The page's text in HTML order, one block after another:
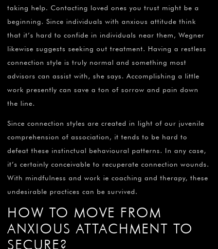
taking help. Contacting loved ones you trust might be a
beginning. Since individuals with anxious attitude think
that it’s hard to confide in individuals near them, Wegner
likewise suggests seeking out treatment. Having a restless
connection style is truly normal and something most
advisors can assist with, she says. Accomplishing a little
work presently can save a ton of sorrow and pain down
the line.
Since connection styles are created in light of our juvenile
comprehension of association, it tends to be hard to
defeat these instinctual behavioural patterns. In any case,
it’s certainly conceivable to recuperate connection wounds.
With mindfulness and work ie coaching and therapy, these
undesirable practices can be survived.
HOW TO MOVE FROM
ANXIOUS ATTACHMENT TO
SECURE?